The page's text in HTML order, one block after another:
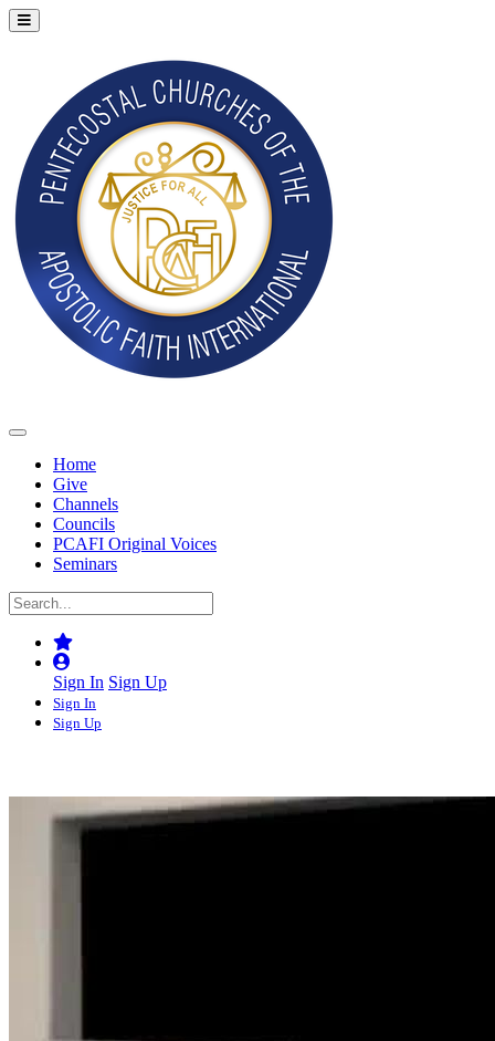
Home
Give
Channels
Councils
PCAFI Original Voices
Seminars
Sign In Sign Up
Sign In
Sign Up